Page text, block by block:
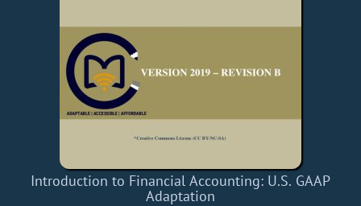
Introduction to Financial Accounting: U.S. GAAP
Adaptation